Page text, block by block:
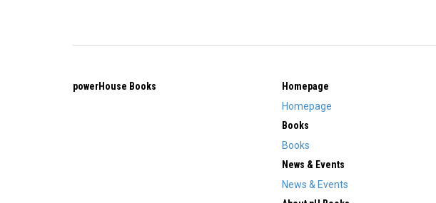
powerHouse Books
Homepage
Homepage
Books
Books
News & Events
News & Events